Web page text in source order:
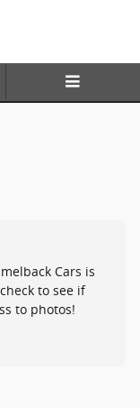
Cars is
to see if
to photos!